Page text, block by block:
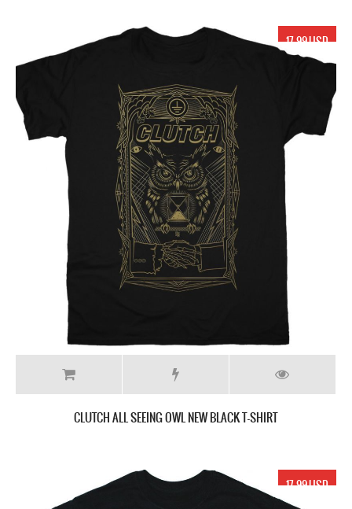
17.99 USD
CLUTCH ALL SEEING OWL NEW BLACK T-SHIRT
17.99 USD